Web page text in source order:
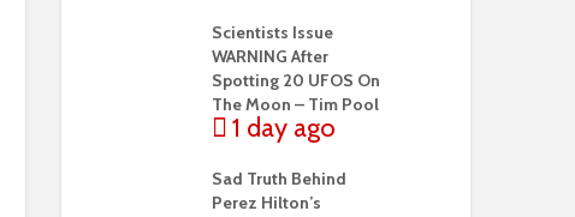
Scientists Issue
WARNING After
Spotting 20 UFOS On
The Moon – Tim Pool
1 day ago
Sad Truth Behind
Perez Hilton’s